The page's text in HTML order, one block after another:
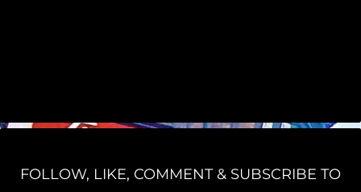
FOLLOW, LIKE, COMMENT & SUBSCRIBE TO